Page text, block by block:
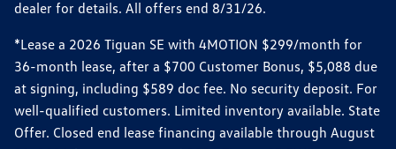
dealer for details. All offers end 8/31/26.
*Lease a 2026 Tiguan SE with 4MOTION $299/month for
36-month lease, after a $700 Customer Bonus, $5,088 due
at signing, including $589 doc fee. No security deposit. For
well-qualified customers. Limited inventory available. State
Offer. Closed end lease financing available through August